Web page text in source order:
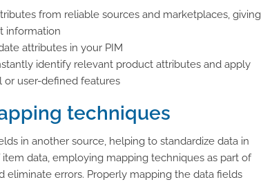
from reliable sources and marketplaces, giving
information
attributes in your PIM
identify relevant product attributes and apply
or user-defined features
techniques
in another source, helping to standardize data in
data, employing mapping techniques as part of
eliminate errors. Properly mapping the data fields